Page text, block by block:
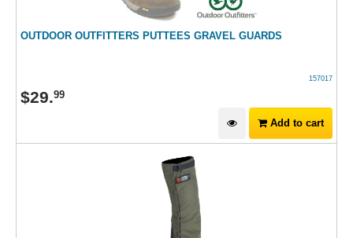
OUTDOOR OUTFITTERS PUTTEES GRAVEL GUARDS
157017
$29.99
Add to cart